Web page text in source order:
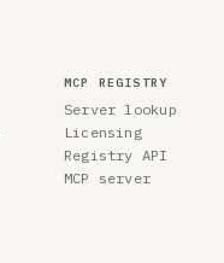
MCP REGISTRY
Server lookup
Licensing
Registry API
MCP server